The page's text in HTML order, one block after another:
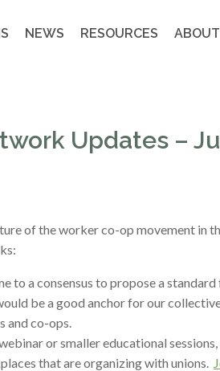
NEWS RESOURCES ABOUT
Updates –
of the worker co-op movement in
to a consensus to propose a
be a good anchor for our
and co-ops.
or smaller educational
that are organizing with unions.